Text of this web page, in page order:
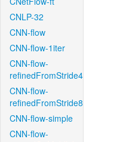
CNLP-32
CNN-flow
CNN-flow-1iter
CNN-flow-
refinedFromStride4
CNN-flow-
refinedFromStride8
CNN-flow-simple
CNN-flow-